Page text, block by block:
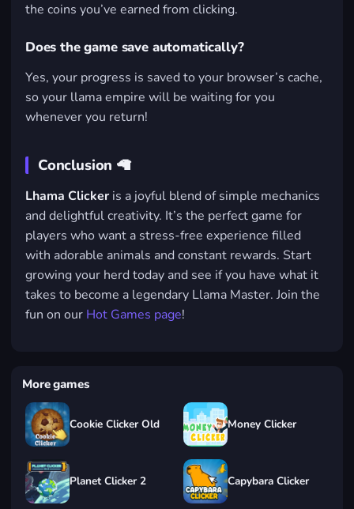
the coins you’ve earned from clicking.
Does the game save automatically?
Yes, your progress is saved to your browser’s cache,
so your llama empire will be waiting for you
whenever you return!
Conclusion 🦙
Lhama Clicker is a joyful blend of simple mechanics
and delightful creativity. It’s the perfect game for
players who want a stress-free experience filled
with adorable animals and constant rewards. Start
growing your herd today and see if you have what it
takes to become a legendary Llama Master. Join the
fun on our Hot Games page!
More games
Cookie Clicker Old Money Clicker
Planet Clicker 2 Capybara Clicker